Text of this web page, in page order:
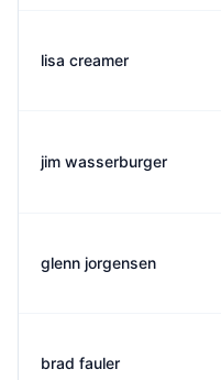
lisa creamer
jim wasserburger
glenn jorgensen
brad fauler